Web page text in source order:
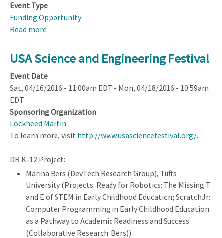
Event Type
Funding Opportunity
Read more
Innovation
Challenge
(CIVIC)
Full
Deadline
USA Science and Engineering Festival
Event Date
Sat, 04/16/2016 - 11:00am EDT - Mon, 04/18/2016 - 10:59am
EDT
Sponsoring Organization
Lockheed Martin
To learn more, visit http://www.usasciencefestival.org/.
DR K-12 Project:
Marina Bers (DevTech Research Group), Tufts
University (Projects: Ready for Robotics: The Missing T
and E of STEM in Early Childhood Education; ScratchJr:
Computer Programming in Early Childhood Education
as a Pathway to Academic Readiness and Success
(Collaborative Research: Bers))